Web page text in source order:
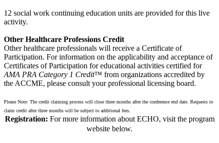
12 social work continuing education units are provided for this live
activity.
Other Healthcare Professions Credit
Other healthcare professionals will receive a Certificate of
Participation. For information on the applicability and acceptance of
Certificates of Participation for educational activities certified for
AMA PRA Category 1 Credit™ from organizations accredited by
the ACCME, please consult your professional licensing board.
Please Note: The credit claiming process will close three months after the conference end date. Requests to
claim credit after three months will be subject to additional fees.
Registration: For more information about ECHO, visit the program
website below.